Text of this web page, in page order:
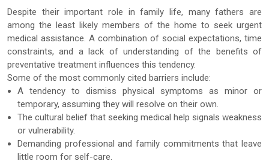
Despite their important role in family life, many fathers are
among the least likely members of the home to seek urgent
medical assistance. A combination of social expectations, time
constraints, and a lack of understanding of the benefits of
preventative treatment influences this tendency.
Some of the most commonly cited barriers include:
A tendency to dismiss physical symptoms as minor or
temporary, assuming they will resolve on their own.
The cultural belief that seeking medical help signals weakness
or vulnerability.
Demanding professional and family commitments that leave
little room for self-care.